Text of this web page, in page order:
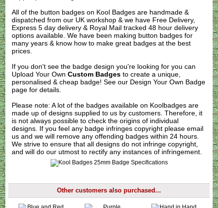
All of the button badges on Kool Badges are handmade &
dispatched from our UK workshop & we have Free Delivery,
Express 5 day delivery & Royal Mail tracked 48 hour delivery
options available. We have been making button badges for
many years & know how to make great badges at the best
prices.
If you don't see the badge design you're looking for you can
Upload Your OwnCustom Badges to create a unique,
personalised & cheap badge! See our Design Your Own Badge
page for details.
Please note: A lot of the badges available on Koolbadges are
made up of designs supplied to us by customers. Therefore, it
is not always possible to check the origins of individual
designs. If you feel any badge infringes copyright pleaseemail
us and we will remove any offending badges within 24 hours.
We strive to ensure that all designs do not infringe copyright,
and will do our utmost to rectify any instances of infringement.
Other customers also purchased...